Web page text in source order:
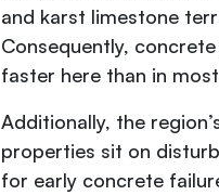
and karst limestone
Consequently,
faster here than in
Additionally, the
properties sit on
for early concrete